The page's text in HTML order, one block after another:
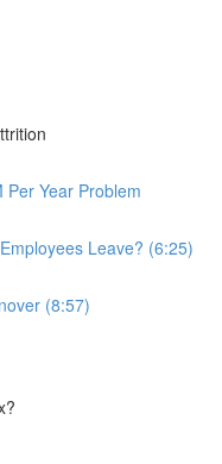
Per Year Problem
Leave? (6:25)
(8:57)